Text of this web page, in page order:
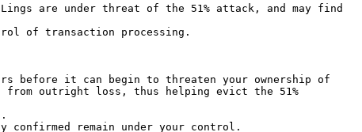
are under threat of the 51% attack, and may find
of transaction processing.
before it can begin to threaten your ownership of
outright loss, thus helping evict the 51%
remain under your control.